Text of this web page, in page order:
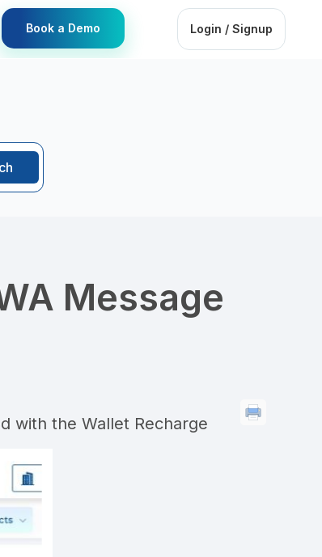
Book a Demo Login / Signup
Message
with the Wallet Recharge